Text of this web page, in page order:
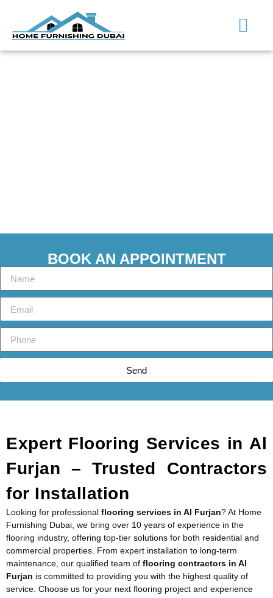
BOOK AN APPOINTMENT
Send
Expert Flooring Services in Al
Furjan – Trusted Contractors
for Installation
Looking for professional flooring services in Al Furjan? At Home
Furnishing Dubai, we bring over 10 years of experience in the
flooring industry, offering top-tier solutions for both residential and
commercial properties. From expert installation to long-term
maintenance, our qualified team of flooring contractors in Al
Furjan is committed to providing you with the highest quality of
service. Choose us for your next flooring project and experience